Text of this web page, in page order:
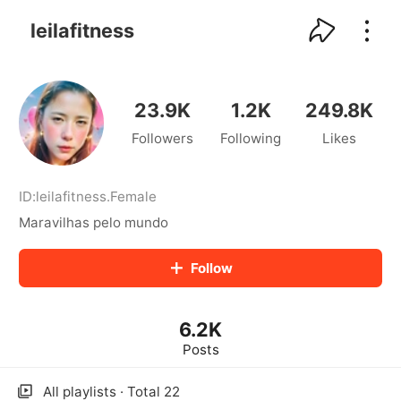
leilafitness
23.9K
Followers
1.2K
Following
249.8K
Likes
ID:leilafitness.Female
Maravilhas pelo mundo
Follow
6.2K
Posts
All playlists · Total 22
kwaikwaikwaikwaikwaikwaikwaikwaikwaikwaikwaikwai
kwaikwaikwaikwaikwaikwaikwaikwai
kwaikwaikwaikwaikwaikwaikwaikwaikwaikwaikwaikwai
kwaikwaikwaikwaikwaikwaikwaikwai
kwaikwaikwaikwaikwaikwaikwaikwaikwaikwaikwaikwai
kwaikwaikwaikwaikwaikwaikwaikwai
kwaikwaikwaikwaikwaikwaikwaikwai
kwaikwaikwaikwaikwaikwaikwaikwaikwaikwaikwaikwai
kwaikwaikwaikwaikwaikwaikwaikwai
kwaikwaikwaikwaikwaikwaikwaikwaikwaikwaikwaikwai
kwaikwaikwaikwaikwaikwaikwaikwai
kwaikwaikwaikwaikwaikwaikwaikwaikwaikwaikwaikwai
kwaikwaikwaikwaikwaikwaikwaikwaikwaikwaikwaikwai
kwaikwaikwaikwaikwaikwaikwaikwai
kwaikwaikwaikwaikwaikwaikwaikwai